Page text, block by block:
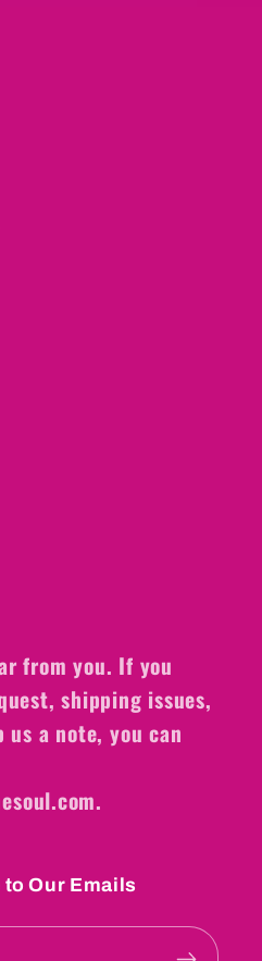
from you. If you
shipping issues,
a note, you can
Our Emails